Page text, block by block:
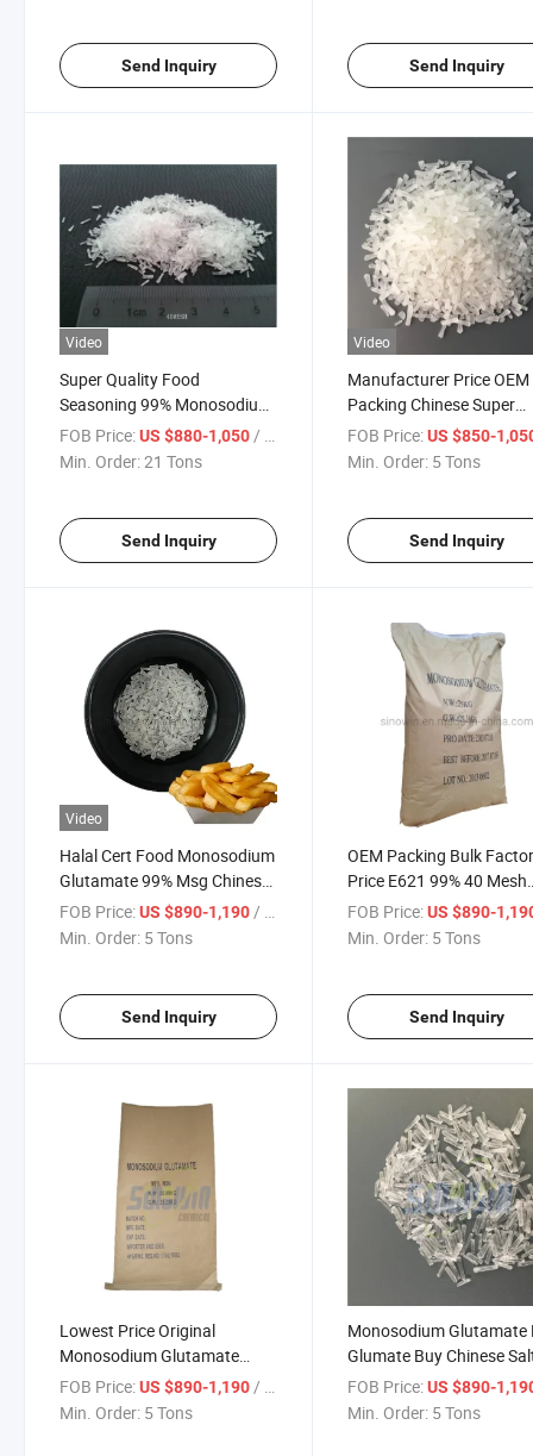
Send Inquiry Send Inquiry
Video
Super Quality Food
Seasoning 99% Monosodium
Glutamate
FOB Price:US $880-1,050/ Ton
Min. Order:21 Tons
Send Inquiry
Video
Manufacturer Price OEM
Packing Chinese Super
Seasoning 99%
Glutamate Msg
FOB Price: US $850-
Min. Order: 5 Tons
Send Inquiry
Video
Halal Cert Food Monosodium
Glutamate 99% Msg Chinese
Salt
FOB Price:US $890-1,190 / Ton
Min. Order: 5 Tons
Send Inquiry
OEM Packing Bulk
Price E621 99% 40 Mesh
Monosodium Glutamate
FOB Price: US $890-
Min. Order: 5 Tons
Send Inquiry
Lowest Price Original
Monosodium Glutamate
Food Flavours Enhancers
Msg
FOB Price:US $890-1,190/ Ton
Min. Order: 5 Tons
Monosodium Glutamate
Glumate Buy Chinese
Seasoning 99% Msg
FOB Price: US $890-
Min. Order: 5 Tons